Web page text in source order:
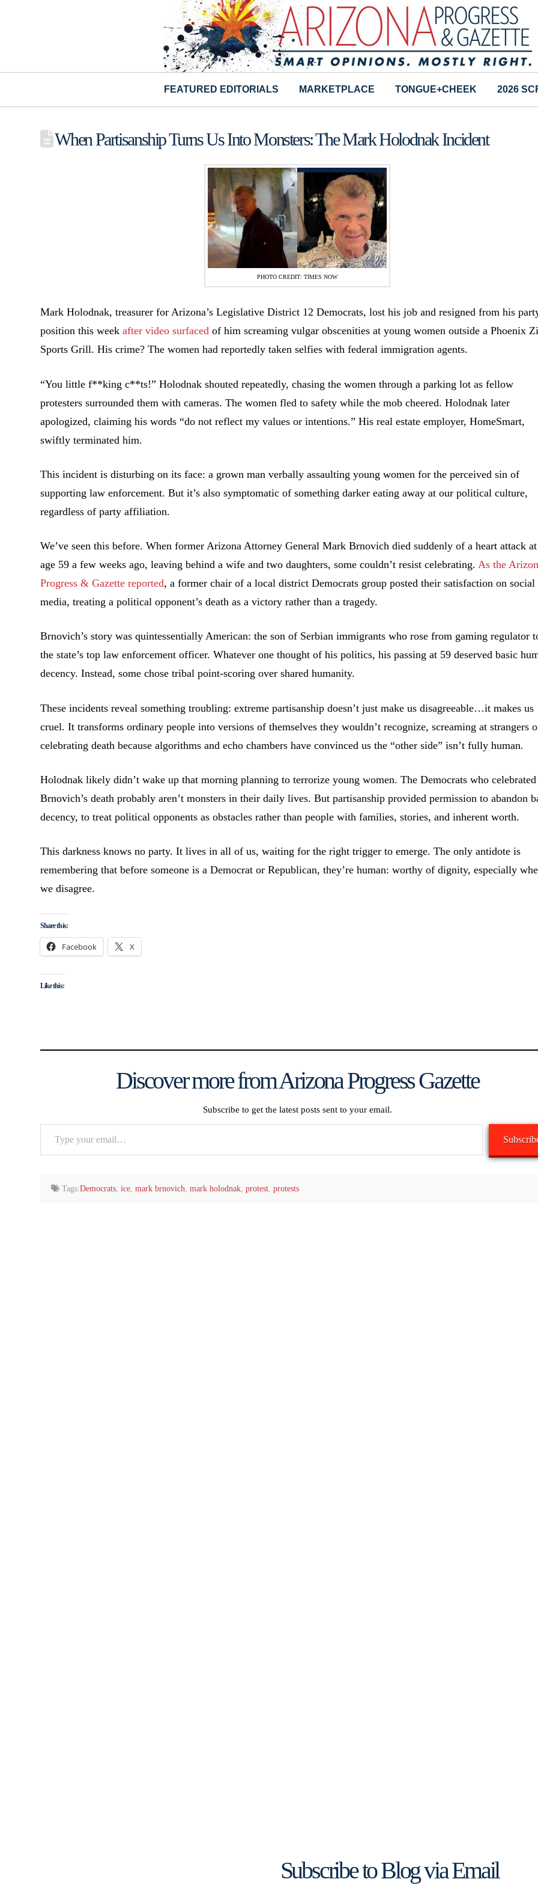
FEATURED EDITORIALS MARKETPLACE TONGUE+CHEEK 2026
When Partisanship Turns Us Into Monsters: The Mark Holodnak Incident
PHOTO CREDIT: TIMES NOW
Mark Holodnak, treasurer for Arizona’s Legislative District 12 Democrats, lost his job and resigned from his
position this weekafter video surfaced of him screaming vulgar obscenities at young women outside a Phoenix
Sports Grill. His crime? The women had reportedly taken selfies with federal immigration agents.
“You little f**king c**ts!” Holodnak shouted repeatedly, chasing the women through a parking lot as fellow
protesters surrounded them with cameras. The women fled to safety while the mob cheered. Holodnak later
apologized, claiming his words “do not reflect my values or intentions.” His real estate employer, HomeSmart,
swiftly terminated him.
This incident is disturbing on its face: a grown man verbally assaulting young women for the perceived sin of
supporting law enforcement. But it’s also symptomatic of something darker eating away at our political culture,
regardless of party affiliation.
We’ve seen this before. When former Arizona Attorney General Mark Brnovich died suddenly of a heart attack at
age 59 a few weeks ago, leaving behind a wife and two daughters, some couldn’t resist celebrating.As the
Progress & Gazette reported, a former chair of a local district Democrats group posted their satisfaction on social
media, treating a political opponent’s death as a victory rather than a tragedy.
Brnovich’s story was quintessentially American: the son of Serbian immigrants who rose from gaming regulator
the state’s top law enforcement officer. Whatever one thought of his politics, his passing at 59 deserved basic
decency. Instead, some chose tribal point-scoring over shared humanity.
These incidents reveal something troubling: extreme partisanship doesn’t just make us disagreeable…it makes us
cruel. It transforms ordinary people into versions of themselves they wouldn’t recognize, screaming at strangers
celebrating death because algorithms and echo chambers have convinced us the “other side” isn’t fully human.
Holodnak likely didn’t wake up that morning planning to terrorize young women. The Democrats who celebrated
Brnovich’s death probably aren’t monsters in their daily lives. But partisanship provided permission to abandon
decency, to treat political opponents as obstacles rather than people with families, stories, and inherent worth.
This darkness knows no party. It lives in all of us, waiting for the right trigger to emerge. The only antidote is
remembering that before someone is a Democrat or Republican, they’re human: worthy of dignity, especially
we disagree.
Share this:
Facebook X
Like this:
Discover more from Arizona Progress Gazette
Subscribe to get the latest posts sent to your email.
Tags:Democrats, ice, mark brnovich mark holodnak, protest, protests
Subscribe to Blog via Email